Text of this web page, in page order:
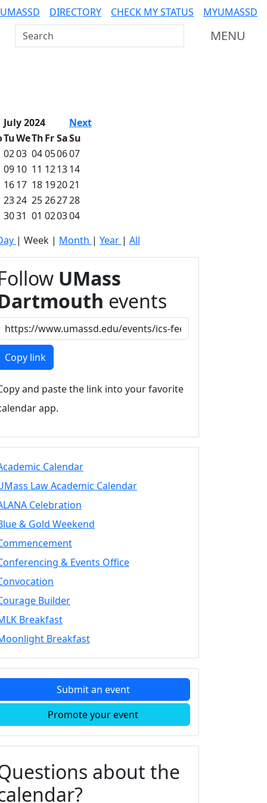
DIRECTORY CHECK MY STATUS
MYUMASSD
Search UMass Dartmouth
MENU
July 2024
Next
TuWeThFrSaSu
0203 04050607
0910 11 121314
1617 18 192021
2324 25262728
3031 01 020304
| Week | Month | Year | All
UMass
events
Copy link
and paste the link into your favorite
app.
Calendar
Law Academic Calendar
Celebration
& Gold Weekend
& Events Office
Builder
Breakfast
Breakfast
Submit an event
Promote your event
about the